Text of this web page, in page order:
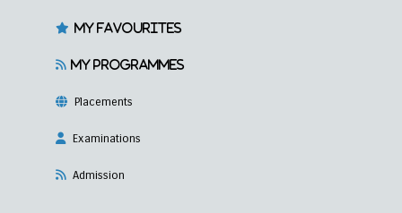
My Favourites
My Programmes
Placements
Examinations
Admission